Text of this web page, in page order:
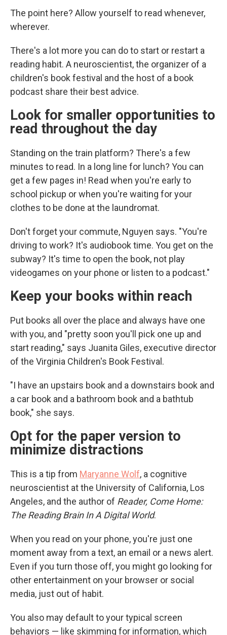
The point here? Allow yourself to read whenever,
wherever.
There's a lot more you can do to start or restart a
reading habit. A neuroscientist, the organizer of a
children's book festival and the host of a book
podcast share their best advice.
Look for smaller opportunities to
read throughout the day
Standing on the train platform? There's a few
minutes to read. In a long line for lunch? You can
get a few pages in! Read when you're early to
school pickup or when you're waiting for your
clothes to be done at the laundromat.
Don't forget your commute, Nguyen says. "You're
driving to work? It's audiobook time. You get on the
subway? It's time to open the book, not play
videogames on your phone or listen to a podcast."
Keep your books within reach
Put books all over the place and always have one
with you, and "pretty soon you'll pick one up and
start reading," says Juanita Giles, executive director
of the Virginia Children's Book Festival.
"I have an upstairs book and a downstairs book and
a car book and a bathroom book and a bathtub
book," she says.
Opt for the paper version to
minimize distractions
This is a tip from Maryanne Wolf, a cognitive
neuroscientist at the University of California, Los
Angeles, and the author of Reader, Come Home:
The Reading Brain In A Digital World.
When you read on your phone, you're just one
moment away from a text, an email or a news alert.
Even if you turn those off, you might go looking for
other entertainment on your browser or social
media, just out of habit.
You also may default to your typical screen
behaviors — like skimming for information, which